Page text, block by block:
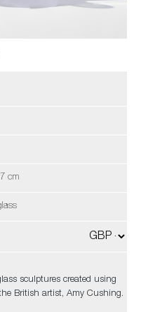
cm
sculptures created using
British artist, Amy Cushing.